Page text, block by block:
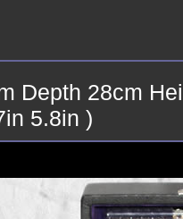
Depth 28cm
5.8in )